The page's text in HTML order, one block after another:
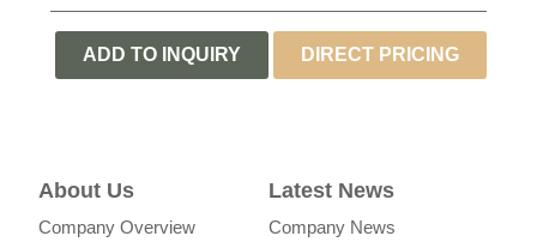
ADD TO INQUIRY DIRECT PRICING
About Us
Company Overview
Latest News
Company News